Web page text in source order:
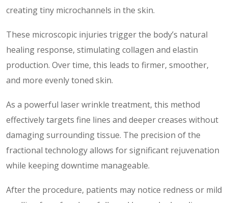
creating tiny microchannels in the skin.
These microscopic injuries trigger the body’s natural
healing response, stimulating collagen and elastin
production. Over time, this leads to firmer, smoother,
and more evenly toned skin.
As a powerful laser wrinkle treatment, this method
effectively targets fine lines and deeper creases without
damaging surrounding tissue. The precision of the
fractional technology allows for significant rejuvenation
while keeping downtime manageable.
After the procedure, patients may notice redness or mild